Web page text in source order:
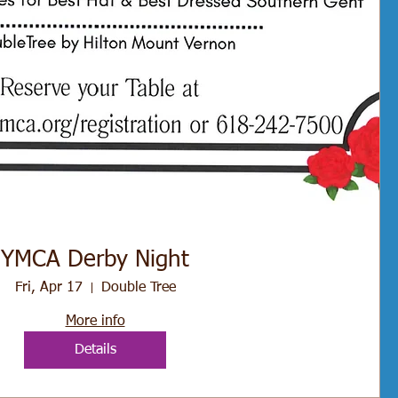
YMCA Derby Night
Fri, Apr 17 Double Tree
More info
Details